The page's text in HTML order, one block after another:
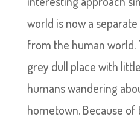
world is now a
from the human world.
grey dull place with
humans wandering
hometown. Because